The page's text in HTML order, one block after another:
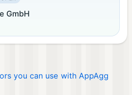
GmbH
you can use with AppAgg